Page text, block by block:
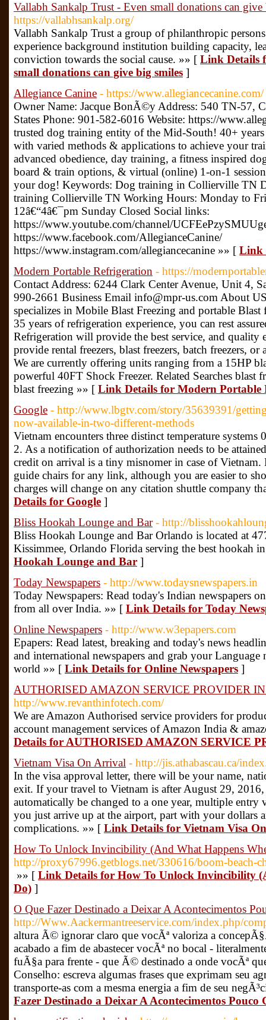
Vallabh Sankalp Trust - Even small donations can give
https://vallabhsankalp.org/
Vallabh Sankalp Trust a group of philanthropic
experience background institution building capacity,
conviction towards the social cause. »» [ Link Details
small donations can give big smiles ]
Allegiance Canine - https://www.allegiancecanine.com/
Owner Name: Jacque BonÃ©y Address: 540 TN-57,
States Phone: 901-582-6016 Website: https://
trusted dog training entity of the Mid-South! 40+
with varied methods & applications to achieve your
advanced obedience, day training, a fitness inspired
board & train options, & virtual (online) 1-on-1
your dog! Keywords: Dog training in Collierville TN
training Collierville TN Working Hours: Monday to
12â€“4â€¯pm Sunday Closed Social links:
https://www.youtube.com/channel/
https://www.facebook.com/AllegianceCanine/
https://www.instagram.com/allegiancecanine »» [ Link
Modern Portable Refrigeration - https://
Contact Address: 6244 Clark Center Avenue, Unit 4,
990-2661 Business Email info@mpr-us.com About
specializes in Mobile Blast Freezing and portable Blast
35 years of refrigeration experience, you can rest
Refrigeration will provide the best service, and quality
provide rental freezers, blast freezers, batch freezers,
We are currently offering units ranging from a 15HP
powerful 40FT Shock Freezer. Related Searches blast
blast freezing »» [ Link Details for Modern Portable
Google - http://www.lbgtv.com/story/35639391/
now-available-in-two-different-methods
Vietnam encounters three distinct temperature
2. As a notification of authorization needs to be
credit on arrival is a tiny misnomer in case of Vietnam.
guide chairs for any link, although you are easier to
charges will change on any citation shuttle company
Details for Google ]
Bliss Hookah Lounge and Bar - http://
Bliss Hookah Lounge and Bar Orlando is located at
Kissimmee, Orlando Florida serving the best hookah
Hookah Lounge and Bar ]
Today Newspapers - http://www.todaysnewspapers.in
Today Newspapers: Read today's Indian newspapers
from all over India. »» [ Link Details for Today
Online Newspapers - http://www.w3epapers.com
Epapers: Read latest, breaking and today's news
and international newspapers and grab your Language
world »» [ Link Details for Online Newspapers ]
AUTHORISED AMAZON SERVICE PROVIDER
http://www.revanthinfotech.com/
We are Amazon Authorised service providers for
account management services of Amazon India &
Details for AUTHORISED AMAZON SERVICE
Vietnam Visa On Arrival - http://jis.athabascau.ca/
In the visa approval letter, there will be your name,
exit. If your travel to Vietnam is after August 29,
automatically be changed to a one year, multiple entry
you just arrive up at the airport, part with your dollars
complications. »» [ Link Details for Vietnam Visa
How To Unlock Invincibility (And What Happens
http://proxy67996.getblogs.net/330616/boom-beach-
»» [ Link Details for How To Unlock Invincibility
Do) ]
O Que Fazer Destinado a Deixar A Acontecimentos
http://Www.Aackermantreeservice.com/index.php/
altura Ã© ignorar claro que vocÃª valoriza a
acabado a fim de abastecer vocÃª no bocal -
fuÃ§a para frente - que Ã© destinado a onde vocÃª
Conselho: escreva algumas frases que exprimam seu
transporte-as com a mesma energia a fim de seu
Fazer Destinado a Deixar A Acontecimentos Pouco